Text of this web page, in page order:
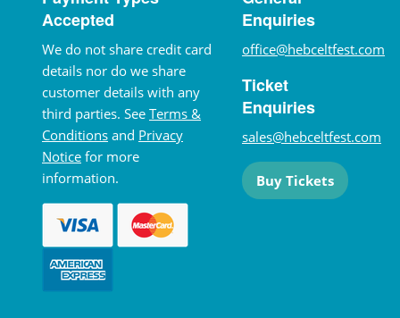
Accepted
We do not share credit card
details nor do we share
customer details with any
third parties. See Terms &
Conditions and Privacy
Notice for more
information.
Enquiries
office@hebceltfest.com
Ticket
Enquiries
sales@hebceltfest.com
Buy Tickets